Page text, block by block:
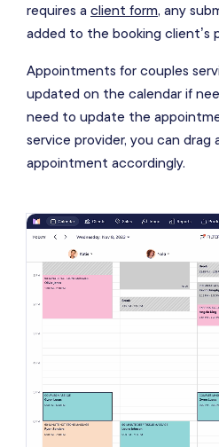
requires a client form, any
added to the booking client’s
Appointments for couples
updated on the calendar if
need to update the
service provider, you can drag
appointment accordingly.